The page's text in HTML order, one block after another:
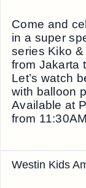
Come and
in a super
series Kiko
from Jakarta
Let’s watch
with balloon
Available at
from
Westin Kids